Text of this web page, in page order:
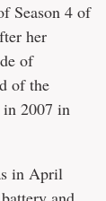
Season 4 of
her
of
of the
in 2007 in
in April